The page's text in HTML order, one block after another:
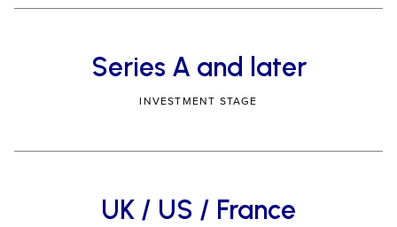
Series A and later
INVESTMENT STAGE
UK / US / France